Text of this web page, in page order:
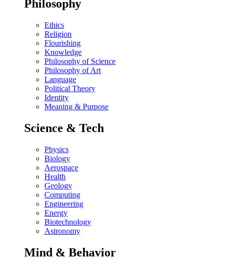
Philosophy
Ethics
Religion
Flourishing
Knowledge
Philosophy of Science
Philosophy of Art
Language
Political Theory
Identity
Meaning & Purpose
Science & Tech
Physics
Biology
Aerospace
Health
Geology
Computing
Engineering
Energy
Biotechnology
Astronomy
Mind & Behavior